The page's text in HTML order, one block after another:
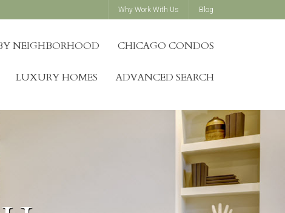
Why Work With Us Blog
NEIGHBORHOOD CHICAGO CONDOS
LUXURY HOMES ADVANCED SEARCH